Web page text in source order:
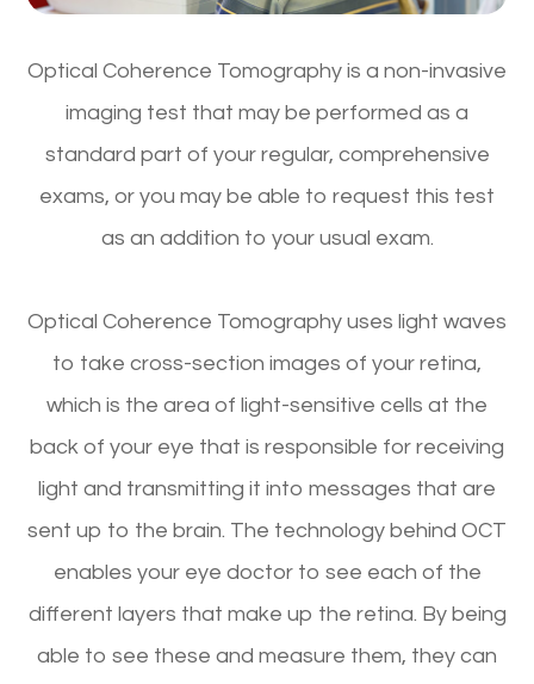
Optical Coherence Tomography is a non-invasive
imaging test that may be performed as a
standard part of your regular, comprehensive
exams, or you may be able to request this test
as an addition to your usual exam.
Optical Coherence Tomography uses light waves
to take cross-section images of your retina,
which is the area of light-sensitive cells at the
back of your eye that is responsible for receiving
light and transmitting it into messages that are
sent up to the brain. The technology behind OCT
enables your eye doctor to see each of the
different layers that make up the retina. By being
able to see these and measure them, they can